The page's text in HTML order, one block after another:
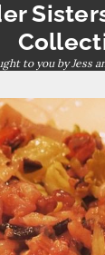
to you by Jess